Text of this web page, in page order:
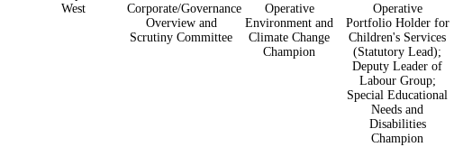
West
Corporate/Governance
Overview and
Scrutiny Committee
Operative
Environment and
Climate Change
Champion
Operative
Portfolio Holder for
Children's Services
(Statutory Lead);
Deputy Leader of
Labour Group;
Special Educational
Needs and
Disabilities
Champion